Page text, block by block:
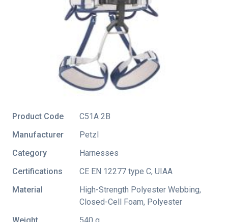
Product Code
C51A 2B
Manufacturer
Petzl
Category
Harnesses
Certifications
CE EN 12277 type C, UIAA
Material
High-Strength Polyester Webbing,
Closed-Cell Foam, Polyester
Weight
540 g